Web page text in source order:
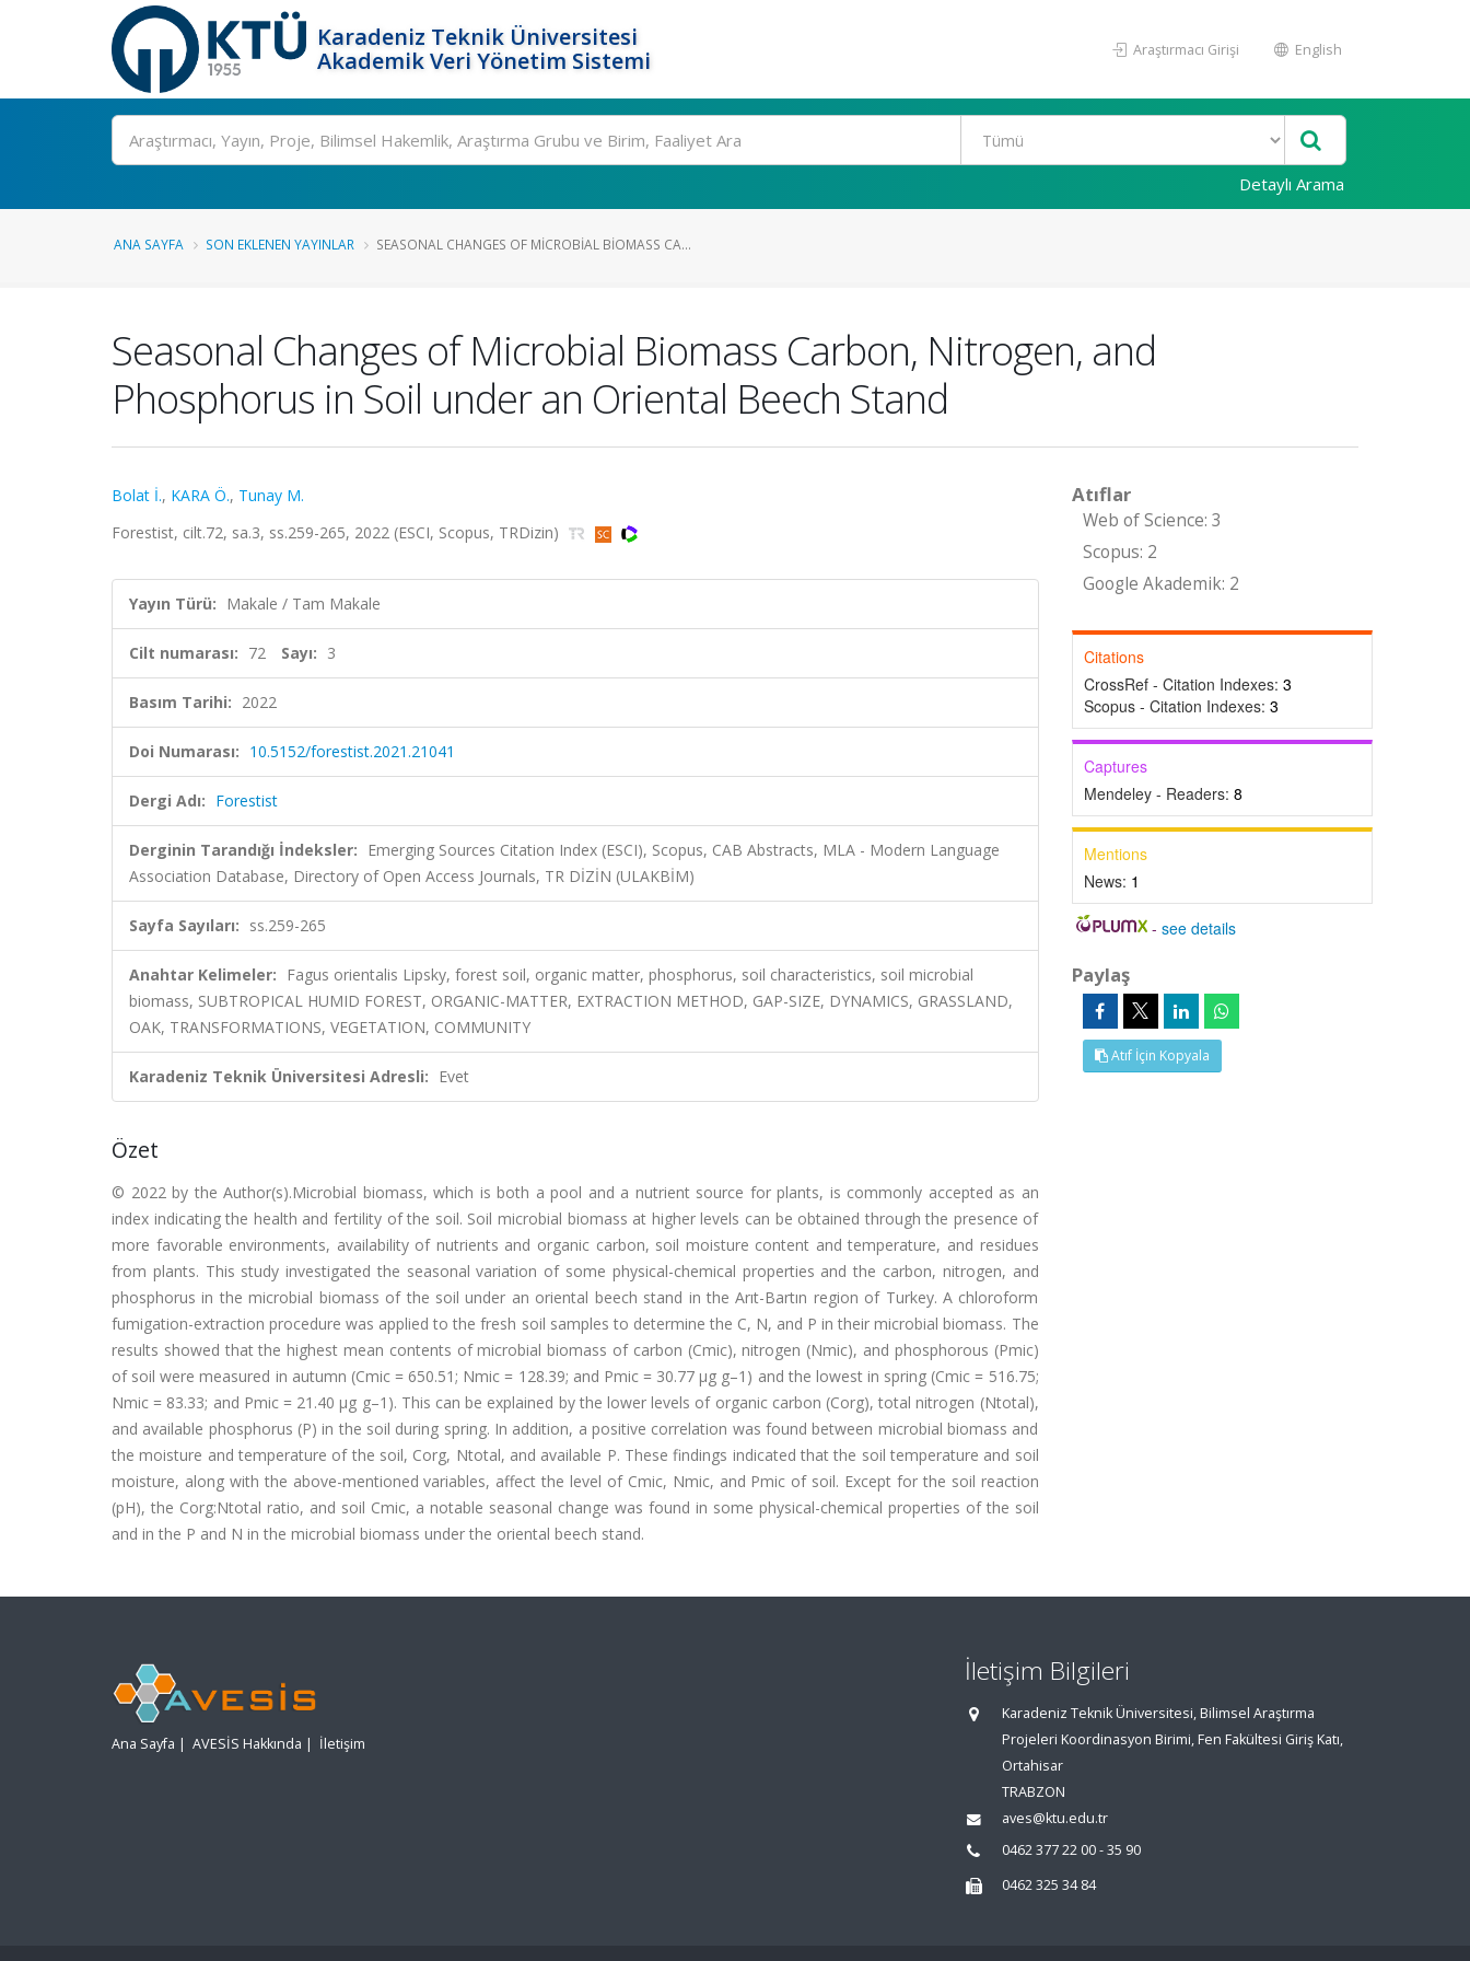
Karadeniz Teknik Üniversitesi
Akademik Veri Yönetim Sistemi
Araştırmacı Girişi English
Ara
Detaylı Arama
ANA SAYFA SON EKLENEN YAYINLAR SEASONAL CHANGES OF MICROBIAL BIOMASS CA...
Seasonal Changes of Microbial Biomass Carbon, Nitrogen, and
Phosphorus in Soil under an Oriental Beech Stand
Bolat İ., KARA Ö., Tunay M.
Forestist, cilt.72, sa.3, ss.259-265, 2022 (ESCI, Scopus, TRDizin)
Yayın Türü: Makale / Tam Makale
Cilt numarası: 72 Sayı: 3
Basım Tarihi: 2022
Doi Numarası: 10.5152/forestist.2021.21041
Dergi Adı: Forestist
Derginin Tarandığı İndeksler: Emerging Sources Citation Index (ESCI), Scopus, CAB Abstracts, MLA - Modern Language
Association Database, Directory of Open Access Journals, TR DİZİN (ULAKBİM)
Sayfa Sayıları: ss.259-265
Anahtar Kelimeler: Fagus orientalis Lipsky, forest soil, organic matter, phosphorus, soil characteristics, soil microbial
biomass, SUBTROPICAL HUMID FOREST, ORGANIC-MATTER, EXTRACTION METHOD, GAP-SIZE, DYNAMICS, GRASSLAND,
OAK, TRANSFORMATIONS, VEGETATION, COMMUNITY
Karadeniz Teknik Üniversitesi Adresli: Evet
Özet
© 2022 by the Author(s).Microbial biomass, which is both a pool and a nutrient source for plants, is commonly accepted as an
index indicating the health and fertility of the soil. Soil microbial biomass at higher levels can be obtained through the presence of
more favorable environments, availability of nutrients and organic carbon, soil moisture content and temperature, and residues
from plants. This study investigated the seasonal variation of some physical-chemical properties and the carbon, nitrogen, and
phosphorus in the microbial biomass of the soil under an oriental beech stand in the Arıt-Bartın region of Turkey. A chloroform
fumigation-extraction procedure was applied to the fresh soil samples to determine the C, N, and P in their microbial biomass. The
results showed that the highest mean contents of microbial biomass of carbon (Cmic), nitrogen (Nmic), and phosphorous (Pmic)
of soil were measured in autumn (Cmic = 650.51; Nmic = 128.39; and Pmic = 30.77 µg g–1) and the lowest in spring (Cmic = 516.75;
Nmic = 83.33; and Pmic = 21.40 µg g–1). This can be explained by the lower levels of organic carbon (Corg), total nitrogen (Ntotal),
and available phosphorus (P) in the soil during spring. In addition, a positive correlation was found between microbial biomass and
the moisture and temperature of the soil, Corg, Ntotal, and available P. These findings indicated that the soil temperature and soil
moisture, along with the above-mentioned variables, affect the level of Cmic, Nmic, and Pmic of soil. Except for the soil reaction
(pH), the Corg:Ntotal ratio, and soil Cmic, a notable seasonal change was found in some physical-chemical properties of the soil
and in the P and N in the microbial biomass under the oriental beech stand.
Atıflar
Web of Science: 3
Scopus: 2
Google Akademik: 2
Citations
CrossRef - Citation Indexes: 3
Scopus - Citation Indexes: 3
Captures
Mendeley - Readers: 8
Mentions
News: 1
-see details
Paylaş
Atıf İçin Kopyala
Ana Sayfa | AVESİS Hakkında | İletişim
İletişim Bilgileri
Karadeniz Teknik Üniversitesi, Bilimsel Araştırma
Projeleri Koordinasyon Birimi, Fen Fakültesi Giriş Katı,
Ortahisar
TRABZON
aves@ktu.edu.tr
0462 377 22 00 - 35 90
0462 325 34 84